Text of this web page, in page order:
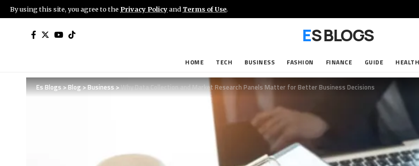
By using this site, you agree to the Privacy Policyand Terms of Use.
ES BLOGS
HOME TECH BUSINESS FASHION FINANCE GUIDE HEALTH
Es Blogs>Blog>Business>Why Data Collection and Market Research Panels Matter for Better Business Decisions